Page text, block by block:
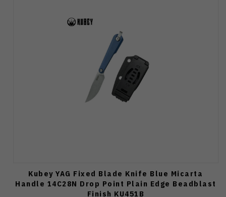
Kubey YAG Fixed Blade Knife Blue Micarta
Handle 14C28N Drop Point Plain Edge Beadblast
Finish KU451B